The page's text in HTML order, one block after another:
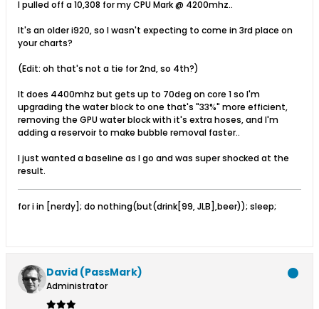
I pulled off a 10,308 for my CPU Mark @ 4200mhz..
It's an older i920, so I wasn't expecting to come in 3rd place on
your charts?
(Edit: oh that's not a tie for 2nd, so 4th?)
It does 4400mhz but gets up to 70deg on core 1 so I'm
upgrading the water block to one that's "33%" more efficient,
removing the GPU water block with it's extra hoses, and I'm
adding a reservoir to make bubble removal faster..
I just wanted a baseline as I go and was super shocked at the
result.
for i in [nerdy]; do nothing(but(drink[99, JLB],beer)); sleep;
David (PassMark)
Administrator